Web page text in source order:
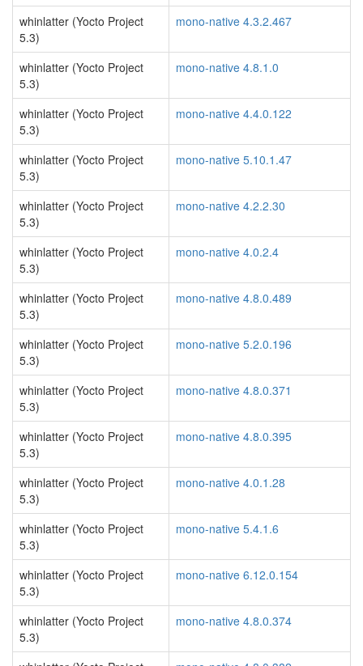
whinlatter (Yocto Project
5.3)
mono-native 4.3.2.467
whinlatter (Yocto Project
5.3)
mono-native 4.8.1.0
whinlatter (Yocto Project
5.3)
mono-native 4.4.0.122
whinlatter (Yocto Project
5.3)
mono-native 5.10.1.47
whinlatter (Yocto Project
5.3)
mono-native 4.2.2.30
whinlatter (Yocto Project
5.3)
mono-native 4.0.2.4
whinlatter (Yocto Project
5.3)
mono-native 4.8.0.489
whinlatter (Yocto Project
5.3)
mono-native 5.2.0.196
whinlatter (Yocto Project
5.3)
mono-native 4.8.0.371
whinlatter (Yocto Project
5.3)
mono-native 4.8.0.395
whinlatter (Yocto Project
5.3)
mono-native 4.0.1.28
whinlatter (Yocto Project
5.3)
mono-native 5.4.1.6
whinlatter (Yocto Project
5.3)
mono-native 6.12.0.154
whinlatter (Yocto Project
5.3)
mono-native 4.8.0.374